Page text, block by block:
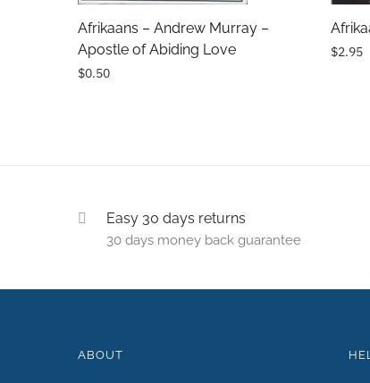
Comments
Afrikaans – Andrew Murray –
Apostle of Abiding Love
$0.50
$2.95
Easy 30 days returns
30 days money back guarantee
ABOUT